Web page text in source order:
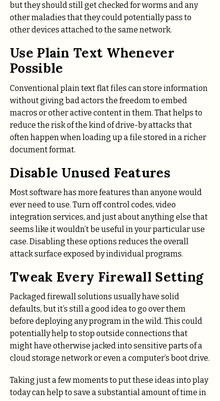
but they should still get checked for worms and any
other maladies that they could potentially pass to
other devices attached to the same network.
Use Plain Text Whenever
Possible
Conventional plain text flat files can store information
without giving bad actors the freedom to embed
macros or other active content in them. That helps to
reduce the risk of the kind of drive-by attacks that
often happen when loading up a file stored in a richer
document format.
Disable Unused Features
Most software has more features than anyone would
ever need to use. Turn off control codes, video
integration services, and just about anything else that
seems like it wouldn’t be useful in your particular use
case. Disabling these options reduces the overall
attack surface exposed by individual programs.
Tweak Every Firewall Setting
Packaged firewall solutions usually have solid
defaults, but it’s still a good idea to go over them
before deploying any program in the wild. This could
potentially help to stop outside connections that
might have otherwise jacked into sensitive parts of a
cloud storage network or even a computer’s boot drive.
Taking just a few moments to put these ideas into play
today can help to save a substantial amount of time in